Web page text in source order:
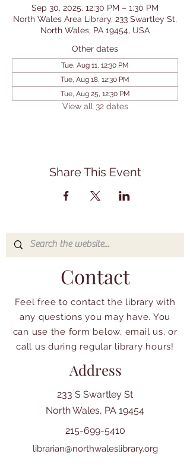
Sep 30, 2025, 12:30 PM – 1:30 PM
North Wales Area Library, 233 Swartley St,
North Wales, PA 19454, USA
Other dates
Tue, Aug 11, 12:30 PM
Tue, Aug 18, 12:30 PM
Tue, Aug 25, 12:30 PM
View all 32 dates
Share This Event
Contact
Feel free to contact the library with
any questions you may have. You
can use the form below, email us, or
call us during regular library hours!
Address
233 S Swartley St
North Wales, PA 19454
215-699-5410
librarian@northwaleslibrary.org